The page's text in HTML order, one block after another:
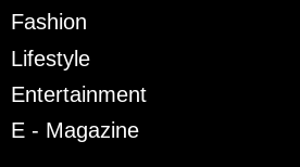
Fashion
Lifestyle
Entertainment
E - Magazine